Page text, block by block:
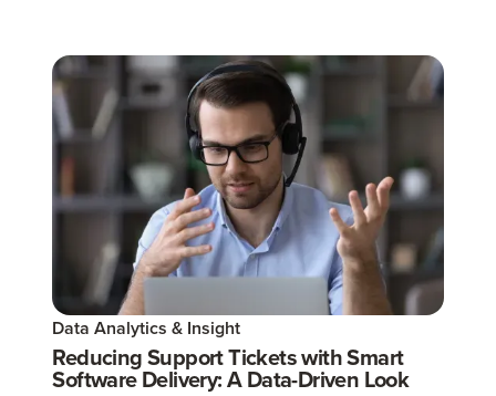
Data Analytics & Insight
Reducing Support Tickets with Smart
Software Delivery: A Data-Driven Look